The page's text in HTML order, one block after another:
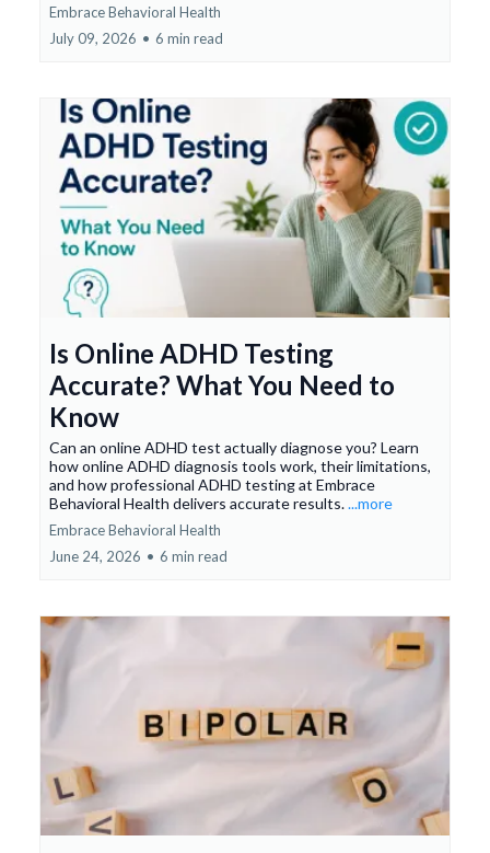
Embrace Behavioral Health
July 09, 2026 • 6 min read
Is Online ADHD Testing
Accurate? What You Need to
Know
Can an online ADHD test actually diagnose you? Learn
how online ADHD diagnosis tools work, their limitations,
and how professional ADHD testing at Embrace
Behavioral Health delivers accurate results....more
Embrace Behavioral Health
June 24, 2026 • 6 min read